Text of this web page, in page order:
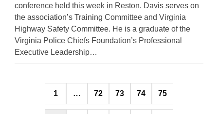
conference held this week in Reston. Davis serves on
the association’s Training Committee and Virginia
Highway Safety Committee. He is a graduate of the
Virginia Police Chiefs Foundation’s Professional
Executive Leadership…
Posts
pagination
1 … 72 73 74 75